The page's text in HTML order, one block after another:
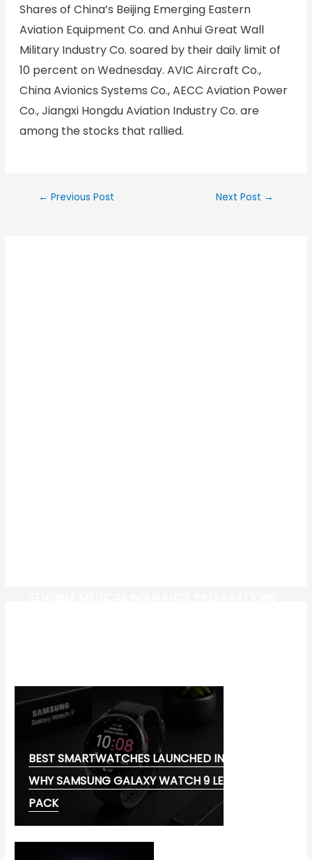
Shares of China’s Beijing Emerging Eastern
Aviation Equipment Co. and Anhui Great Wall
Military Industry Co. soared by their daily limit of
10 percent on Wednesday. AVIC Aircraft Co.,
China Avionics Systems Co., AECC Aviation Power
Co., Jiangxi Hongdu Aviation Industry Co. are
among the stocks that rallied.
← Previous Post Next Post →
BEST SMARTWATCHES LAUNCHED IN 2026:
WHY SAMSUNG GALAXY WATCH 9 LEADS THE
PACK